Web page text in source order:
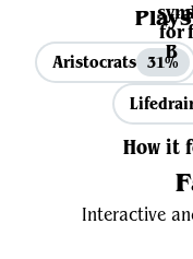
Aristocrats 31%
How it
Interactive